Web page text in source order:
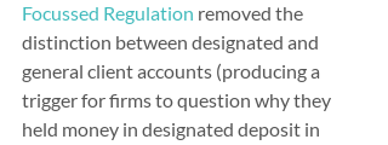
Focussed Regulation removed the
distinction between designated and
general client accounts (producing a
trigger for firms to question why they
held money in designated deposit in